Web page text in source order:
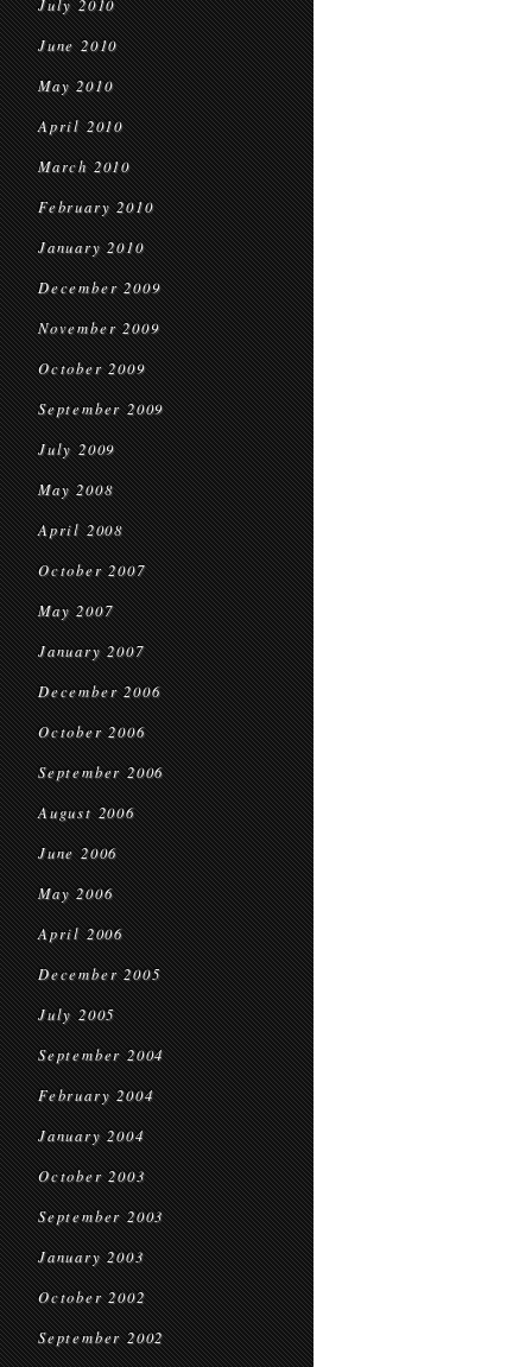
July 2010
June 2010
May 2010
April 2010
March 2010
February 2010
January 2010
December 2009
November 2009
October 2009
September 2009
July 2009
May 2008
April 2008
October 2007
May 2007
January 2007
December 2006
October 2006
September 2006
August 2006
June 2006
May 2006
April 2006
December 2005
July 2005
September 2004
February 2004
January 2004
October 2003
September 2003
January 2003
October 2002
September 2002